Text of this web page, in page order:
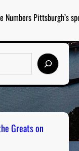
Numbers Pittsburgh’s
Greats on